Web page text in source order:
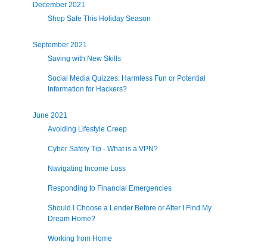
December 2021
Shop Safe This Holiday Season
September 2021
Saving with New Skills
Social Media Quizzes: Harmless Fun or Potential
Information for Hackers?
June 2021
Avoiding Lifestyle Creep
Cyber Safety Tip - What is a VPN?
Navigating Income Loss
Responding to Financial Emergencies
Should I Choose a Lender Before or After I Find My
Dream Home?
Working from Home